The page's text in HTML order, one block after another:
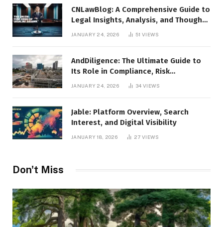
CNLawBlog: A Comprehensive Guide to
Legal Insights, Analysis, and Thought
JANUARY 24, 2026 51VIEWS
AndDiligence: The Ultimate Guide to
Its Role in Compliance, Risk
Management, and Business Efficiency
JANUARY 24, 2026 34VIEWS
Jable: Platform Overview, Search
Interest, and Digital Visibility
JANUARY 18, 2026 27VIEWS
Don't Miss